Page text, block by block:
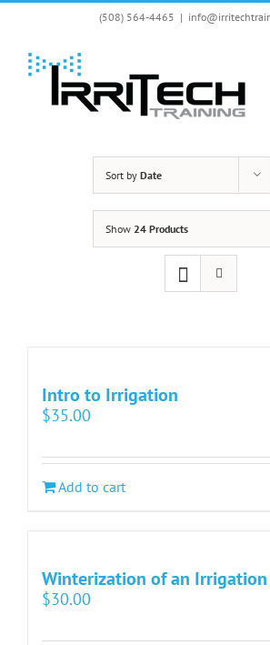
Skip
(508) 564-4465 |
Sort by Date
Show 24 Products
Intro to Irrigation
$35.00
Add to cart
Winterization of an Irrigation
$30.00